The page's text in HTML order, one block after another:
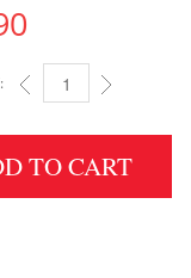
2.5" HEIGHT X 18.5"
TO CART